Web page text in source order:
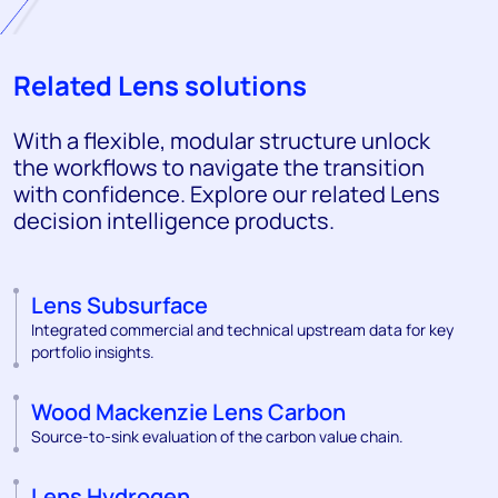
Related Lens solutions
With a flexible, modular structure unlock
the workflows to navigate the transition
with confidence. Explore our related Lens
decision intelligence products.
Lens Subsurface
Integrated commercial and technical upstream data for key
portfolio insights.
Wood Mackenzie Lens Carbon
Source-to-sink evaluation of the carbon value chain.